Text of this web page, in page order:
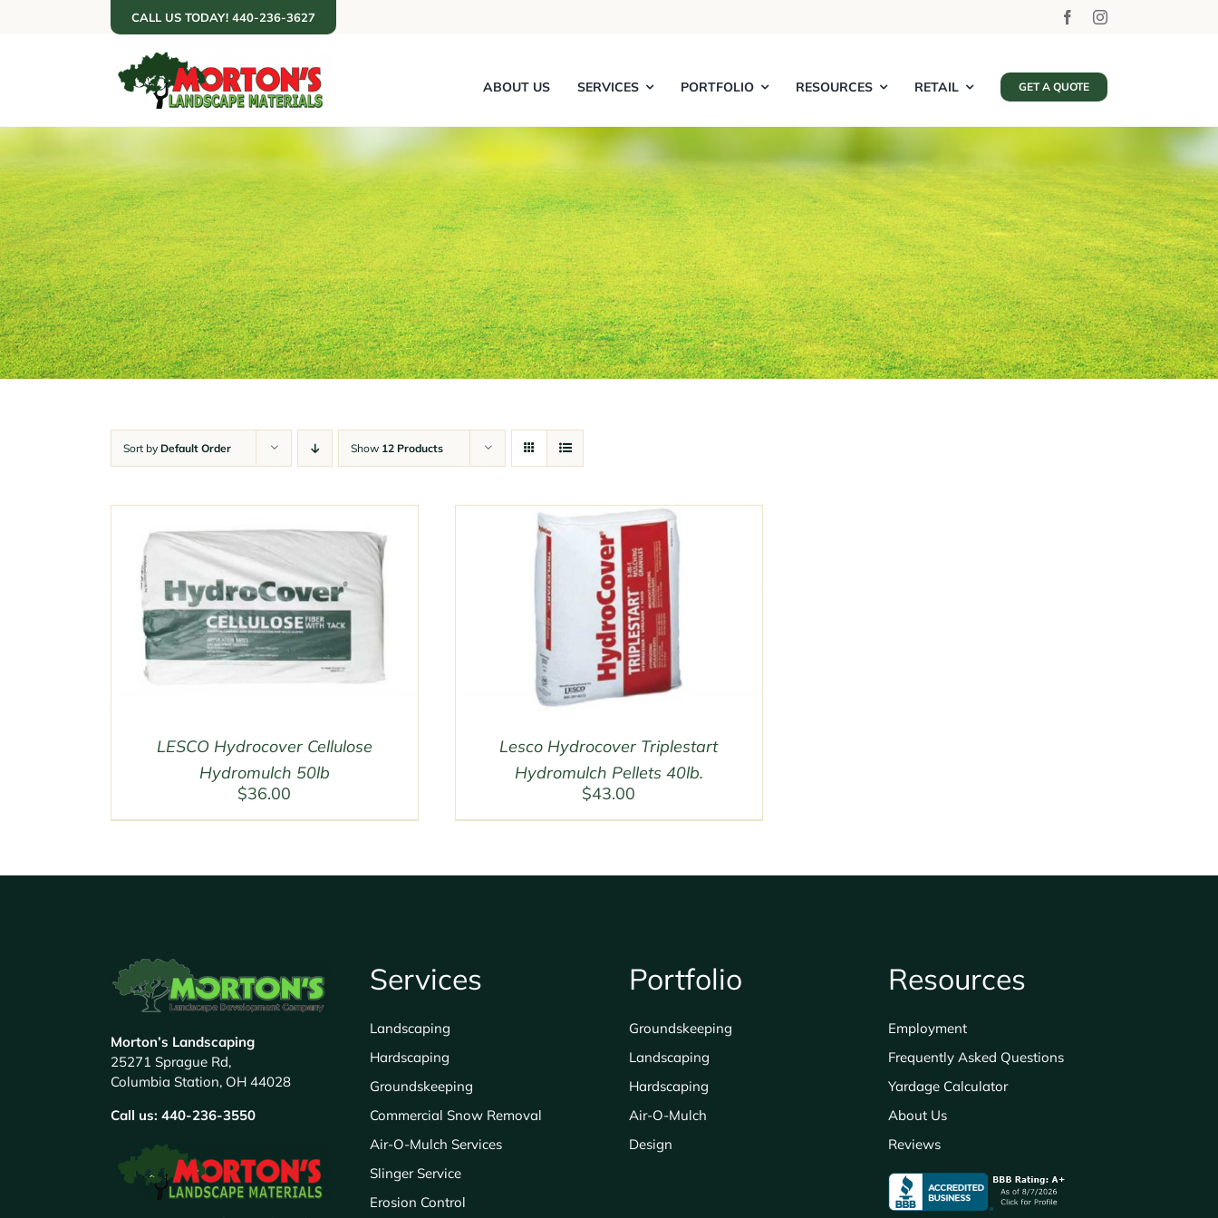
CALL US TODAY! 440-236-3627
ABOUT US SERVICES PORTFOLIO RESOURCES RETAIL GET A QUOTE
Sort by Default Order Show 12 Products
LESCO Hydrocover Cellulose
Hydromulch 50lb
$36.00
Lesco Hydrocover Triplestart
Hydromulch Pellets 40lb.
$43.00
Morton’s Landscaping
25271 Sprague Rd,
Columbia Station, OH 44028
Call us: 440-236-3550
Services
Landscaping
Hardscaping
Groundskeeping
Commercial Snow Removal
Air-O-Mulch Services
Slinger Service
Erosion Control
Portfolio
Groundskeeping
Landscaping
Hardscaping
Air-O-Mulch
Design
Resources
Employment
Frequently Asked Questions
Yardage Calculator
About Us
Reviews